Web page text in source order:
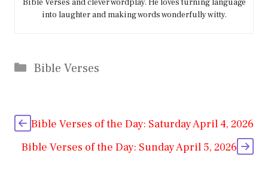
Bible Verses and clever wordplay. He loves turning language
into laughter and making words wonderfully witty.
Categories
Bible Verses
Bible Verses of the Day: Saturday April 4, 2026
Bible Verses of the Day: Sunday April 5, 2026